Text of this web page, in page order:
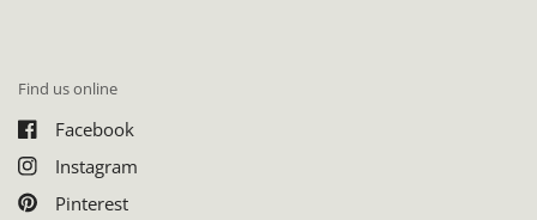
Find us online
Facebook
Instagram
Pinterest